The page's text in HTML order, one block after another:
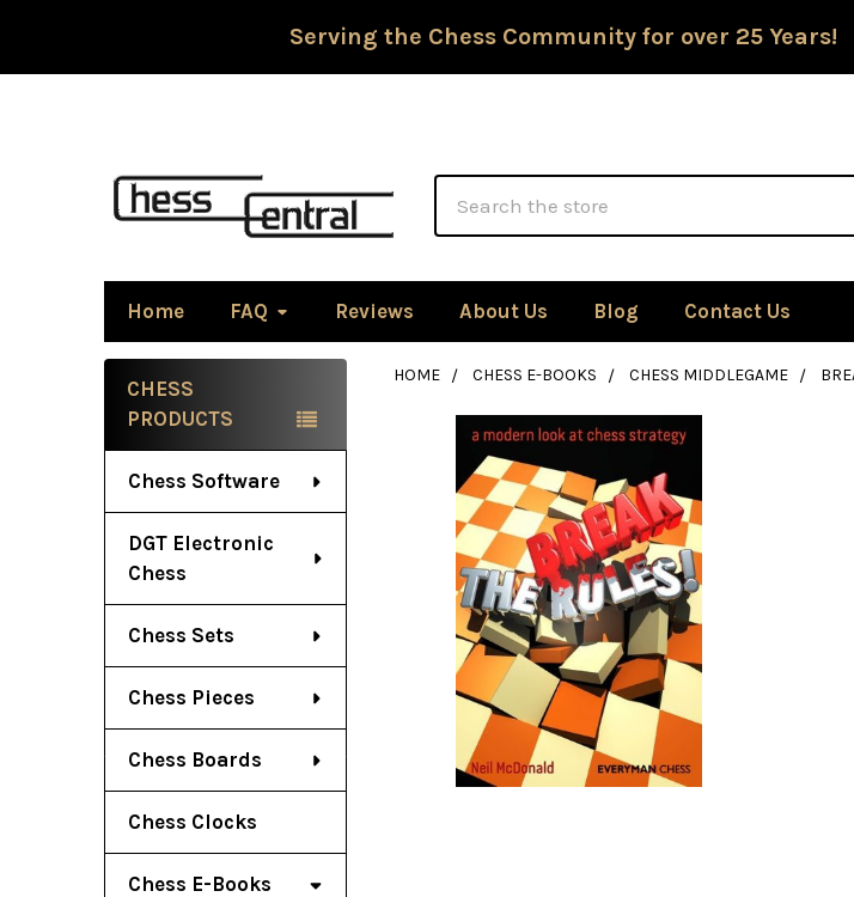
Serving the Chess Community for over 25
Home FAQ Reviews About Us Blog Contact Us
Sidebar
CHESS
PRODUCTS
Chess Software
DGT Electronic
Chess
Chess Sets
Chess Pieces
Chess Boards
Chess Clocks
Chess E-Books
HOME CHESS E-BOOKS CHESS MIDDLEGAME